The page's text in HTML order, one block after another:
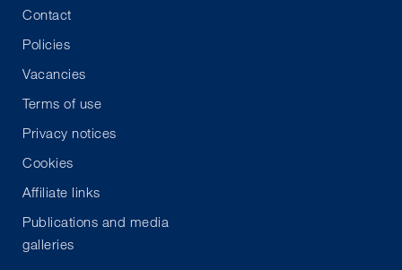
Contact
Policies
Vacancies
Terms of use
Privacy notices
Cookies
Affiliate links
Publications and media
galleries